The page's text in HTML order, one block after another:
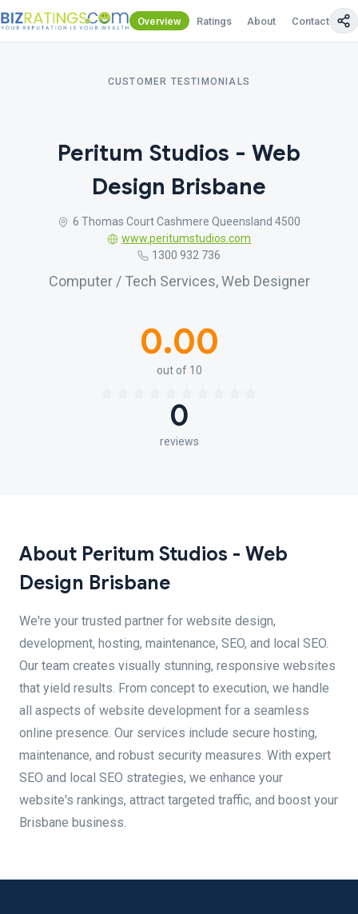
Overview Ratings About Contact Us
CUSTOMER TESTIMONIALS
Peritum Studios - Web
Design Brisbane
6 Thomas Court Cashmere Queensland 4500
www.peritumstudios.com
1300 932 736
Computer / Tech Services, Web Designer
0.00
out of 10
0
reviews
About Peritum Studios - Web
Design Brisbane
We're your trusted partner for website design,
development, hosting, maintenance, SEO, and local SEO.
Our team creates visually stunning, responsive websites
that yield results. From concept to execution, we handle
all aspects of website development for a seamless
online presence. Our services include secure hosting,
maintenance, and robust security measures. With expert
SEO and local SEO strategies, we enhance your
website's rankings, attract targeted traffic, and boost your
Brisbane business.